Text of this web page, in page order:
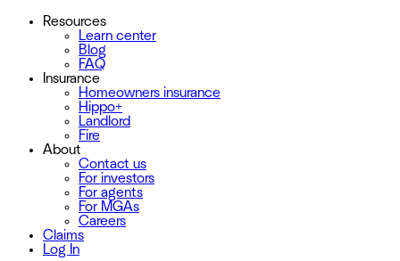
Resources
Learn center
Blog
FAQ
Insurance
Homeowners insurance
Hippo+
Landlord
Fire
About
Contact us
For investors
For agents
For MGAs
Careers
Claims
Log In